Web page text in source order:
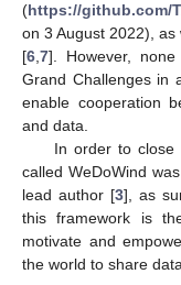
(https://github.com/
on 3 August 2022),
[6 7]. However,
Grand Challenges in
enable cooperation
and data.
In order to close
called WeDoWind
lead author [3], as
this framework is
motivate and
the world to share